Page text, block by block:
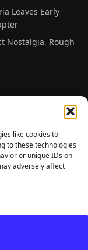
like cookies to
to these technologies
or unique IDs on
adversely affect
Leaves Early
Nostalgia, Rough